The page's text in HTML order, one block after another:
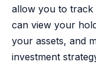
allow you to track
can view your
your assets, and
investment